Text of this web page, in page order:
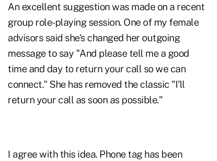
An excellent suggestion was made on a recent
group role-playing session. One of my female
advisors said she's changed her outgoing
message to say "And please tell me a good
time and day to return your call so we can
connect." She has removed the classic "I'll
return your call as soon as possible."
I agree with this idea. Phone tag has been